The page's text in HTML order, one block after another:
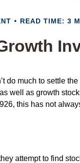
READ TIME: 3
do much to settle
well as growth
this has not
attempt to find